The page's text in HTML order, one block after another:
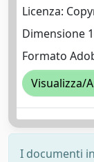
Licenza:
Dimensione
Formato
Visualizza/
I documenti